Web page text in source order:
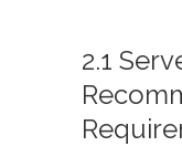
2.1